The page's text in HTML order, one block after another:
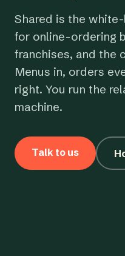
Shared is the
for online-ordering
franchises, and the
Menus in, orders
right. You run the
machine.
Talk to us